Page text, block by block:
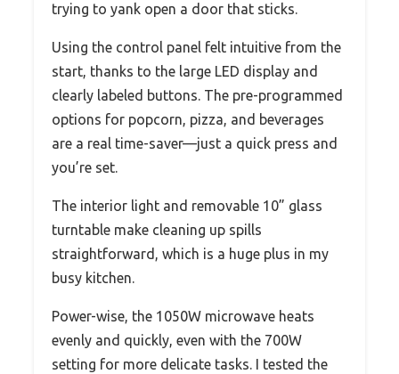
trying to yank open a door that sticks.
Using the control panel felt intuitive from the
start, thanks to the large LED display and
clearly labeled buttons. The pre-programmed
options for popcorn, pizza, and beverages
are a real time-saver—just a quick press and
you’re set.
The interior light and removable 10” glass
turntable make cleaning up spills
straightforward, which is a huge plus in my
busy kitchen.
Power-wise, the 1050W microwave heats
evenly and quickly, even with the 700W
setting for more delicate tasks. I tested the